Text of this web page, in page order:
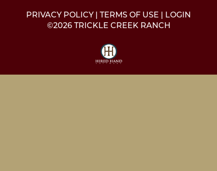
PRIVACY POLICY TERMS OF USE
LOGIN
©2026 TRICKLE CREEK RANCH